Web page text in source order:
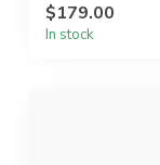
$179.00
In stock